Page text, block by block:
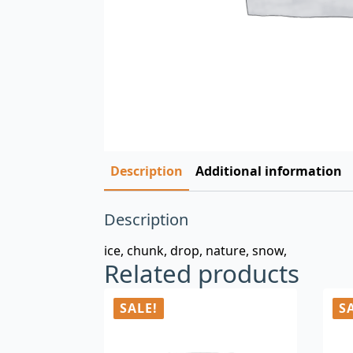
Description Additional information
Description
ice, chunk, drop, nature, snow,
Related products
SALE!